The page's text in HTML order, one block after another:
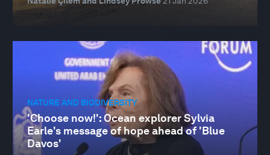
NATURE AND BIODIVERSITY
'Choose now!': Ocean explorer Sylvia
Earle's message of hope ahead of 'Blue
Davos'